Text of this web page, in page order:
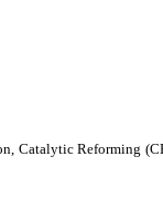
Catalytic Reforming